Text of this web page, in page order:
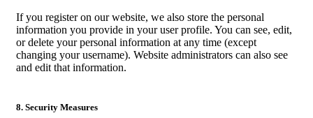
If you register on our website, we also store the personal
information you provide in your user profile. You can see, edit,
or delete your personal information at any time (except
changing your username). Website administrators can also see
and edit that information.
8. Security Measures